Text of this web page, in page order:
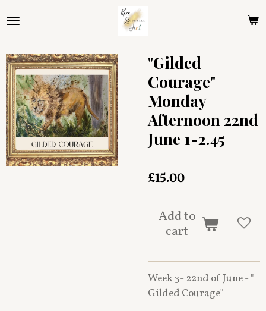
to
content
"Gilded
Courage"
Monday
Afternoon 22nd
June 1-2.45
£15.00
Add to
cart
Week 3- 22nd of June - "
Gilded Courage"